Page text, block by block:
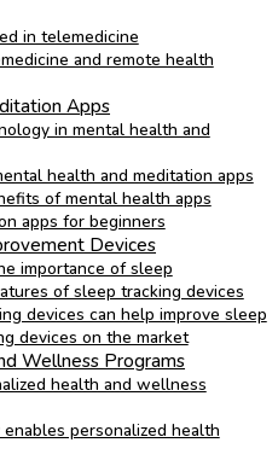
in telemedicine
and remote health
Apps
in mental health and
health and meditation apps
of mental health apps
apps for beginners
Devices
importance of sleep
of sleep tracking devices
devices can help improve sleep
devices on the market
Wellness Programs
health and wellness
personalized health